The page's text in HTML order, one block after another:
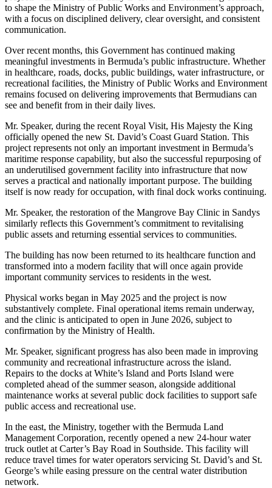
to shape the Ministry of Public Works and Environment’s approach,
with a focus on disciplined delivery, clear oversight, and consistent
communication.
Over recent months, this Government has continued making
meaningful investments in Bermuda’s public infrastructure. Whether
in healthcare, roads, docks, public buildings, water infrastructure, or
recreational facilities, the Ministry of Public Works and Environment
remains focused on delivering improvements that Bermudians can
see and benefit from in their daily lives.
Mr. Speaker, during the recent Royal Visit, His Majesty the King
officially opened the new St. David’s Coast Guard Station. This
project represents not only an important investment in Bermuda’s
maritime response capability, but also the successful repurposing of
an underutilised government facility into infrastructure that now
serves a practical and nationally important purpose. The building
itself is now ready for occupation, with final dock works continuing.
Mr. Speaker, the restoration of the Mangrove Bay Clinic in Sandys
similarly reflects this Government’s commitment to revitalising
public assets and returning essential services to communities.
The building has now been returned to its healthcare function and
transformed into a modern facility that will once again provide
important community services to residents in the west.
Physical works began in May 2025 and the project is now
substantively complete. Final operational items remain underway,
and the clinic is anticipated to open in June 2026, subject to
confirmation by the Ministry of Health.
Mr. Speaker, significant progress has also been made in improving
community and recreational infrastructure across the island.
Repairs to the docks at White’s Island and Ports Island were
completed ahead of the summer season, alongside additional
maintenance works at several public dock facilities to support safe
public access and recreational use.
In the east, the Ministry, together with the Bermuda Land
Management Corporation, recently opened a new 24-hour water
truck outlet at Carter’s Bay Road in Southside. This facility will
reduce travel times for water operators servicing St. David’s and St.
George’s while easing pressure on the central water distribution
network.